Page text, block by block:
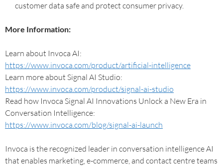
customer data safe and protect consumer privacy.
More Information:
Learn about Invoca AI:
https://www.invoca.com/product/artificial-intelligence
Learn more about Signal AI Studio:
https://www.invoca.com/product/signal-ai-studio
Read how Invoca Signal AI Innovations Unlock a New Era in
Conversation Intelligence:
https://www.invoca.com/blog/signal-ai-launch
Invoca is the recognized leader in conversation intelligence AI
that enables marketing, e-commerce, and contact centre teams